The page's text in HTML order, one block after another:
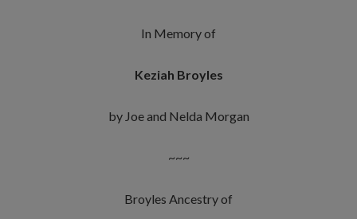
In Memory of
Keziah Broyles
by Joe and Nelda Morgan
~~~
Broyles Ancestry of